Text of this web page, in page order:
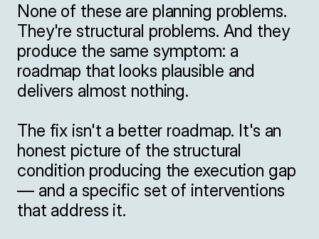
None of these are planning problems.
They're structural problems. And they
produce the same symptom: a
roadmap that looks plausible and
delivers almost nothing.
The fix isn't a better roadmap. It's an
honest picture of the structural
condition producing the execution gap
— and a specific set of interventions
that address it.